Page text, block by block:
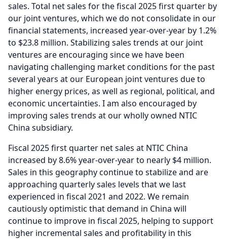
sales. Total net sales for the fiscal 2025 first quarter by
our joint ventures, which we do not consolidate in our
financial statements, increased year-over-year by 1.2%
to $23.8 million. Stabilizing sales trends at our joint
ventures are encouraging since we have been
navigating challenging market conditions for the past
several years at our European joint ventures due to
higher energy prices, as well as regional, political, and
economic uncertainties. I am also encouraged by
improving sales trends at our wholly owned NTIC
China subsidiary.
Fiscal 2025 first quarter net sales at NTIC China
increased by 8.6% year-over-year to nearly $4 million.
Sales in this geography continue to stabilize and are
approaching quarterly sales levels that we last
experienced in fiscal 2021 and 2022. We remain
cautiously optimistic that demand in China will
continue to improve in fiscal 2025, helping to support
higher incremental sales and profitability in this